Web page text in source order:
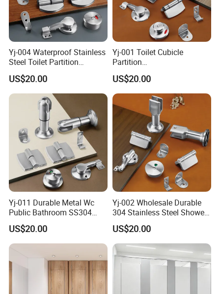
Yj-004 Waterproof Stainless
Steel Toilet Partition
Accessory Cubicle
Bathroom Furniture
Hardware Fitting
US$20.00
Yj-001 Toilet Cubicle
Partition
Accessories/Stainless Steel
304 Bathroom Cubicle
Accessories Set
US$20.00
Yj-011 Durable Metal Wc
Public Bathroom SS304
Hardware Toilet Partition
Accessories Set
US$20.00
Yj-002 Wholesale Durable
304 Stainless Steel Shower
Room Toilet Partition
Hardware Accessories
US$20.00